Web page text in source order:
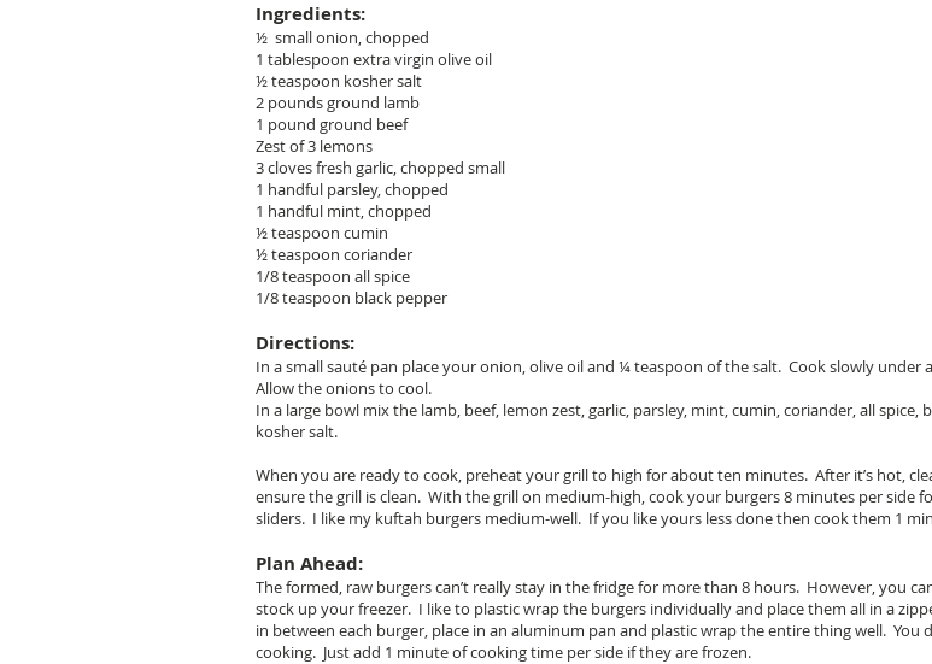
Ingredients:
½ small onion, chopped
1 tablespoon extra virgin olive oil
½ teaspoon kosher salt
2 pounds ground lamb
1 pound ground beef
Zest of 3 lemons
3 cloves fresh garlic, chopped small
1 handful parsley, chopped
1 handful mint, chopped
½ teaspoon cumin
½ teaspoon coriander
1/8 teaspoon all spice
1/8 teaspoon black pepper
Directions:
In a small sauté pan place your onion, olive oil and ¼ teaspoon of the salt. Cook slowly
Allow the onions to cool.
In a large bowl mix the lamb, beef, lemon zest, garlic, parsley, mint, cumin, coriander, all
kosher salt.
When you are ready to cook, preheat your grill to high for about ten minutes. After it’s hot,
ensure the grill is clean. With the grill on medium-high, cook your burgers 8 minutes per side
sliders. I like my kuftah burgers medium-well. If you like yours less done then cook them 1
Plan Ahead:
The formed, raw burgers can’t really stay in the fridge for more than 8 hours. However, you
stock up your freezer. I like to plastic wrap the burgers individually and place them all in a
in between each burger, place in an aluminum pan and plastic wrap the entire thing well.
cooking. Just add 1 minute of cooking time per side if they are frozen.